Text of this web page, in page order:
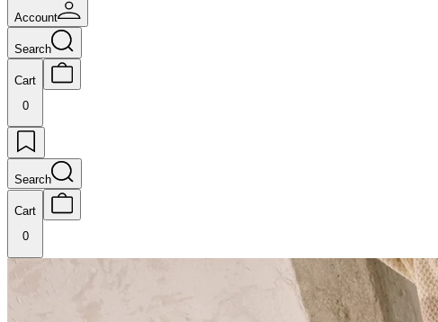
Account
Search
Cart
0
Search
Cart
0